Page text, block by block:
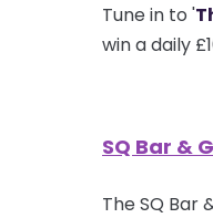
Tune in to '
win a daily
SQ Bar &
The SQ